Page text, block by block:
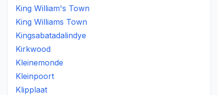
King William's Town
King Williams Town
Kingsabatadalindye
Kirkwood
Kleinemonde
Kleinpoort
Klipplaat